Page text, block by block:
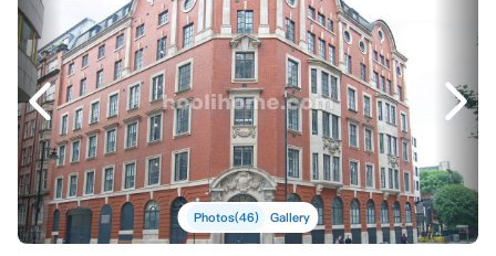
Photos(46) Gallery